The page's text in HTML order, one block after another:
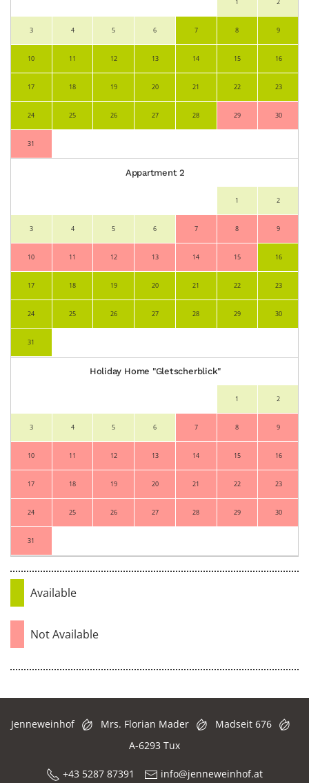
3 4 5 6 7 8 9
10 11 12 13 14 15 16
17 18 19 20 21 22 23
24 25 26 27 28 29 30
31
Appartment 2
1 2
3 4 5 6 7 8 9
10 11 12 13 14 15 16
17 18 19 20 21 22 23
24 25 26 27 28 29 30
31
Holiday Home "Gletscherblick"
1 2
3 4 5 6 7 8 9
10 11 12 13 14 15 16
17 18 19 20 21 22 23
24 25 26 27 28 29 30
31
Available
Not Available
Jenneweinhof Mrs. Florian Mader
Madseit 676
A-6293 Tux
+43 5287 87391 info@jenneweinhof.at